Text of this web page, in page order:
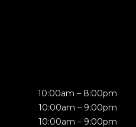
10:00am – 8:00pm
10:00am – 9:00pm
10:00am – 9:00pm